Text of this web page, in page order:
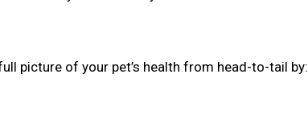
picture of your pet’s health from head-to-tail by: